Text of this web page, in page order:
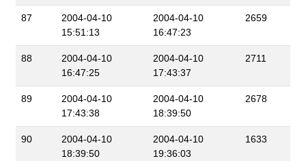
87
2004-04-10
15:51:13
2004-04-10
16:47:23
2659
88
2004-04-10
16:47:25
2004-04-10
17:43:37
2711
89
2004-04-10
17:43:38
2004-04-10
18:39:50
2678
90
2004-04-10
18:39:50
2004-04-10
19:36:03
1633